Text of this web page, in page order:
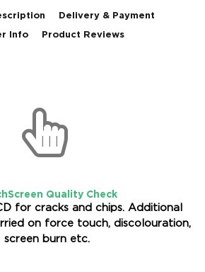
Delivery & Payment
Info
Product Reviews
Quality Check
for cracks and chips. Additional
on force touch, discolouration,
screen burn etc.